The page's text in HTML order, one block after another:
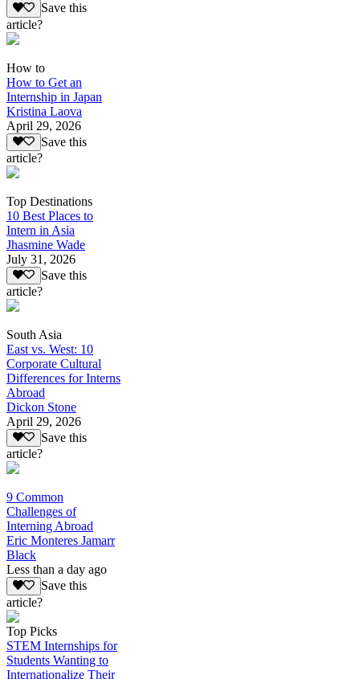
Save this
article?
How to
How to Get an
Internship in Japan
Kristina Laova
April 29, 2026
Save this
article?
Top Destinations
10 Best Places to
Intern in Asia
Jhasmine Wade
July 31, 2026
Save this
article?
South Asia
East vs. West: 10
Corporate Cultural
Differences for Interns
Abroad
Dickon Stone
April 29, 2026
Save this
article?
9 Common
Challenges of
Interning Abroad
Eric Monteres Jamarr
Black
Less than a day ago
Save this
article?
Top Picks
STEM Internships for
Students Wanting to
Internationalize Their